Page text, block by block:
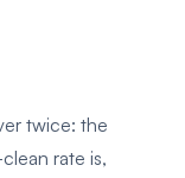
twice: the
rate is,